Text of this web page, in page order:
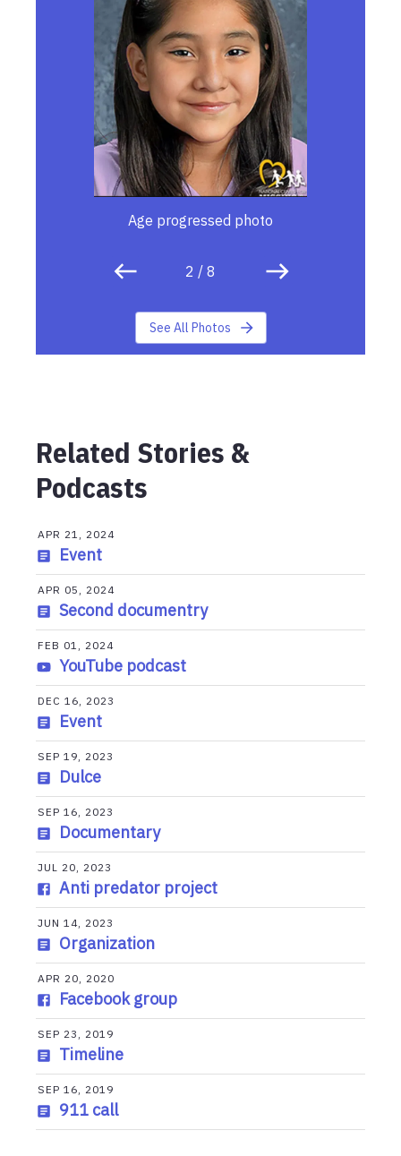
Age progressed photo
2 / 8
See All Photos
Related Stories &
Podcasts
APR 21, 2024
Event
APR 05, 2024
Second documentry
FEB 01, 2024
YouTube podcast
DEC 16, 2023
Event
SEP 19, 2023
Dulce
SEP 16, 2023
Documentary
JUL 20, 2023
Anti predator project
JUN 14, 2023
Organization
APR 20, 2020
Facebook group
SEP 23, 2019
Timeline
SEP 16, 2019
911 call